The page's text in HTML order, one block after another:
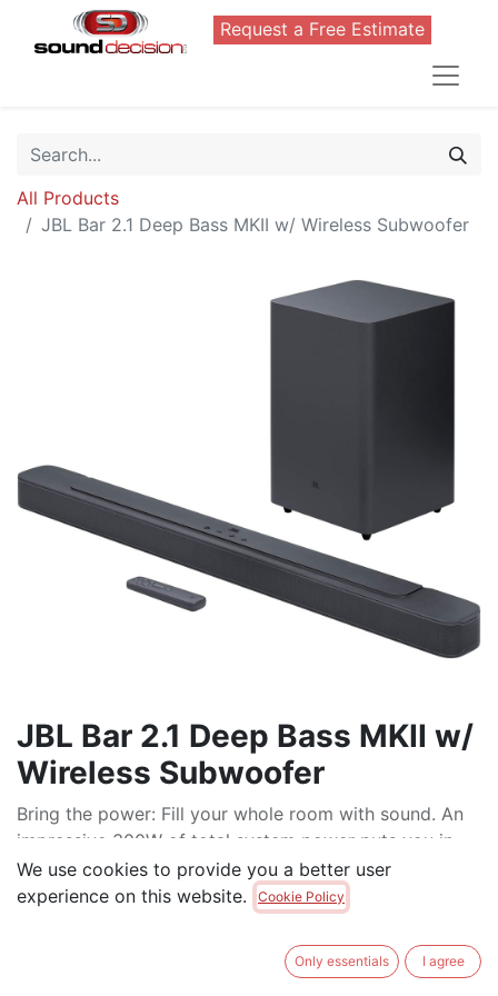
Request a Free Estimate
All Products
JBL Bar 2.1 Deep Bass MKII w/ Wireless Subwoofer
JBL Bar 2.1 Deep Bass MKII w/
Wireless Subwoofer
Bring the power: Fill your whole room with sound. An
impressive 300W of total system power puts you in
control. Your movies and music have never sounded
so good.
Surround yourself with sound: JBL Surround Sound
instantly brings movies, sports and music to life.
Upgrade to an immersive sound experience for your
We use cookies to provide you a better user
experience on this website.
Cookie Policy
Only essentials I agree